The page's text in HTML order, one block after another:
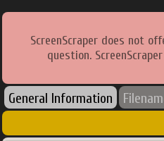
ScreenScraper does not
question.
General Information